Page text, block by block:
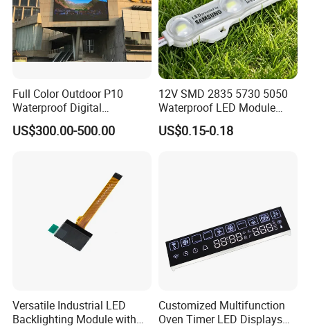
Full Color Outdoor P10
Waterproof Digital
Aluminum Cabinet LED
Stage Display Advertising
US$300.00-500.00
12V SMD 2835 5730 5050
Waterproof LED Module
Injection Light for Acrylic
Letter Box Sign Back
US$0.15-0.18
Versatile Industrial LED
Backlighting Module with
Customized Multifunction
Oven Timer LED Displays